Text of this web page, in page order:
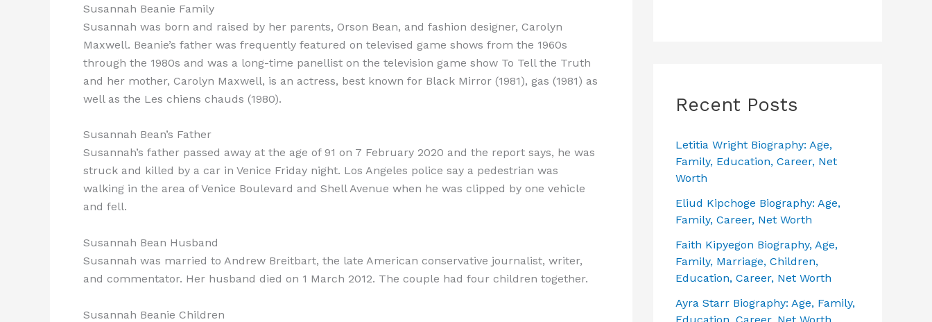
Susannah Beanie Family
Susannah was born and raised by her parents, Orson Bean, and fashion designer, Carolyn
Maxwell. Beanie’s father was frequently featured on televised game shows from the 1960s
through the 1980s and was a long-time panellist on the television game show To Tell the Truth
and her mother, Carolyn Maxwell, is an actress, best known for Black Mirror (1981), gas (1981) as
well as the Les chiens chauds (1980).
Susannah Bean’s Father
Susannah’s father passed away at the age of 91 on 7 February 2020 and the report says, he was
struck and killed by a car in Venice Friday night. Los Angeles police say a pedestrian was
walking in the area of Venice Boulevard and Shell Avenue when he was clipped by one vehicle
and fell.
Susannah Bean Husband
Susannah was married to Andrew Breitbart, the late American conservative journalist, writer,
and commentator. Her husband died on 1 March 2012. The couple had four children together.
Susannah Beanie Children
Recent Posts
Letitia Wright Biography: Age,
Family, Education, Career, Net
Worth
Eliud Kipchoge Biography: Age,
Family, Career, Net Worth
Faith Kipyegon Biography, Age,
Family, Marriage, Children,
Education, Career, Net Worth
Ayra Starr Biography: Age, Family,